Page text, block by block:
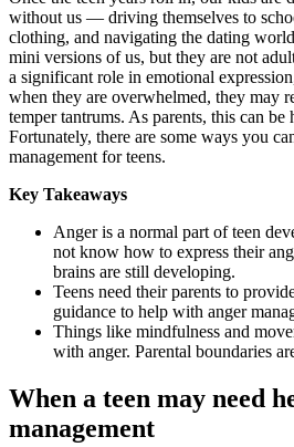
without us — driving themselves to
clothing, and navigating the dating
mini versions of us, but they are not
a significant role in emotional
when they are overwhelmed, they may
temper tantrums. As parents, this can be
Fortunately, there are some ways you
management for teens.
Key Takeaways
Anger is a normal part of teen
not know how to express their
brains are still developing.
Teens need their parents to
guidance to help with anger
Things like mindfulness and
with anger. Parental boundaries
When a teen may need
management